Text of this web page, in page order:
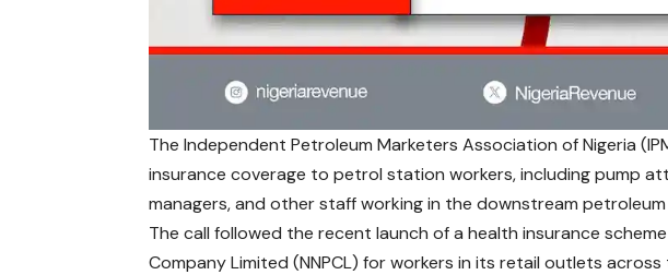
The Independent Petroleum Marketers Association of Nigeria
insurance coverage to petrol station workers, including pump
managers, and other staff working in the downstream
The call followed the recent launch of a health insurance
Company Limited (NNPCL) for workers in its retail outlets